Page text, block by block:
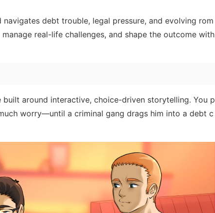
navigates debt trouble, legal pressure, and evolving rom
real-life challenges, and shape the outcome with
around interactive, choice-driven storytelling. You p
worry—until a criminal gang drags him into a debt c